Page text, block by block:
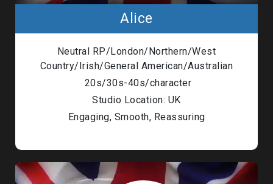
Alice
Neutral RP/London/Northern/West
Country/Irish/General American/Australian
20s/30s-40s/character
Studio Location: UK
Engaging, Smooth, Reassuring